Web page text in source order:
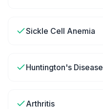
Sickle Cell Anemia
Huntington's Disease
Arthritis